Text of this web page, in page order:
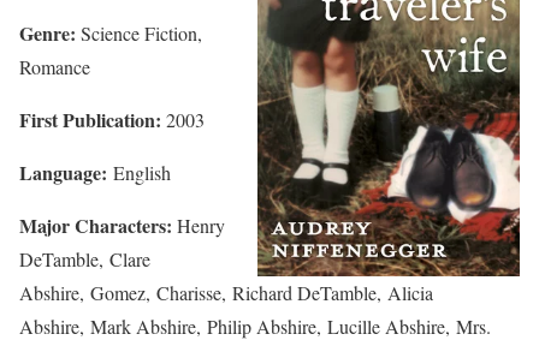
Genre: Science Fiction,
Romance
First Publication: 2003
Language: English
Major Characters: Henry
DeTamble, Clare
Abshire, Gomez, Charisse, Richard DeTamble, Alicia
Abshire, Mark Abshire, Philip Abshire, Lucille Abshire, Mrs.